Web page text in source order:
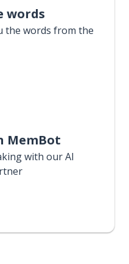
words
the words from the
MemBot
with our AI